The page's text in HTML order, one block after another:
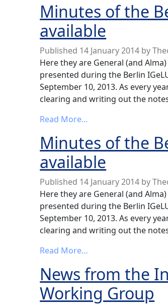
Minutes of the
available
Published 14 January 2014 by
Here they are General (and
presented during the Berlin
September 10, 2013. As every
clearing and writing out the
Read More…
Minutes of the
available
Published 14 January 2014 by
Here they are General (and
presented during the Berlin
September 10, 2013. As every
clearing and writing out the
Read More…
News from the
Working Group